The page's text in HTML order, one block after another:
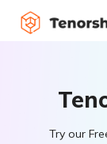
Try our